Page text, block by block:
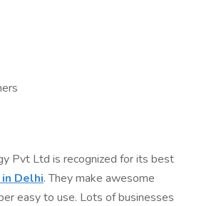
Pvt Ltd is recognized for its best
Delhi. They make awesome
easy to use. Lots of businesses